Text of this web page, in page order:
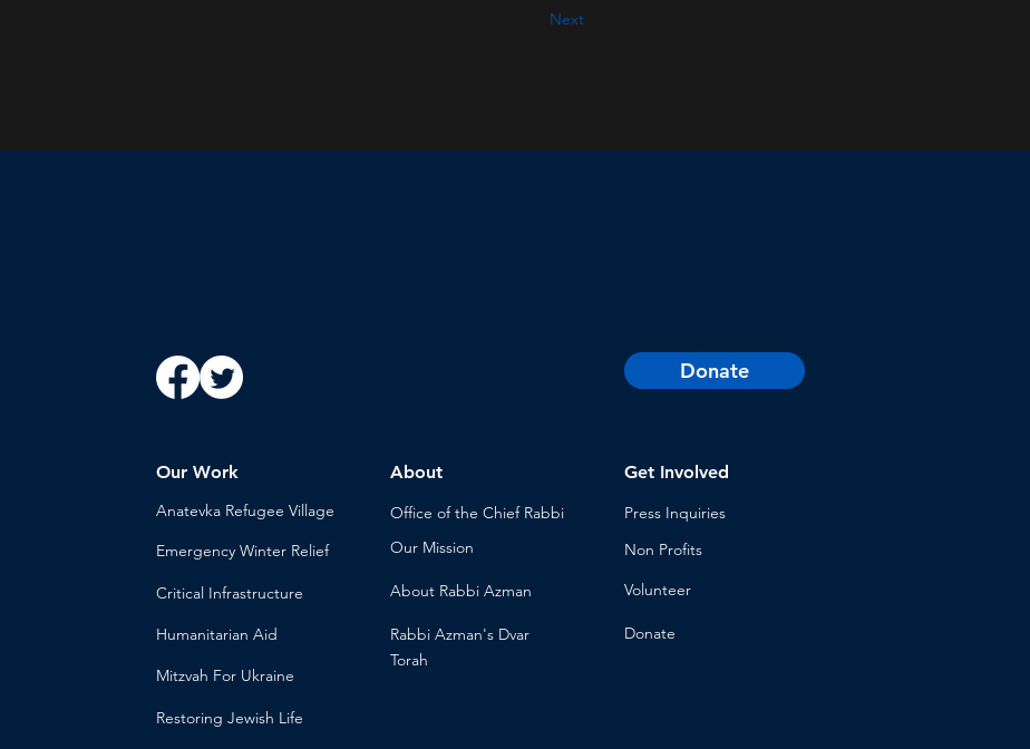
Next
Donate
Our Work
Anatevka Refugee Village
Emergency Winter Relief
Critical Infrastructure
Humanitarian Aid
Mitzvah For Ukraine
Restoring Jewish Life
About
Office of the Chief Rabbi
Our Mission
About Rabbi Azman
Rabbi Azman's Dvar
Torah
Get Involved
Press Inquiries
Non Profits
Volunteer
Donate